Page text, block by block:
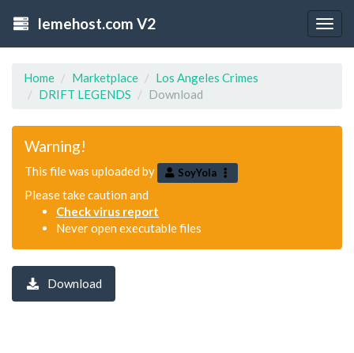
lemehost.com V2
Home Marketplace
Los Angeles Crimes
DRIFT LEGENDS
Download
Warning!
This file was uploaded by SoyYola
Please take caution and
Check virus report
Never open executable files
Download